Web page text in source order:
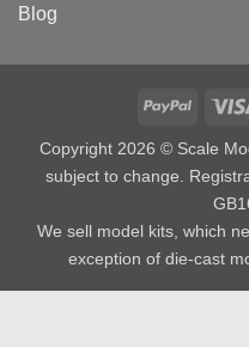
Blog
PayPal
Copyright 2026 © Scale
subject to change.
We sell model kits, which
exception of die-cast